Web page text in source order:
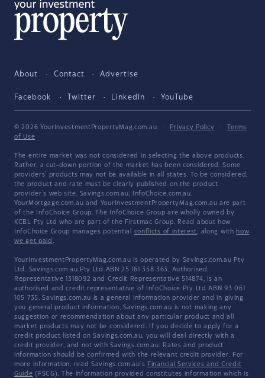
About Contact Advertise
Facebook Twitter LinkedIn YouTube
© 2026 YourInvestmentPropertyMag.com.au · Privacy Policy ·
Terms
of Use
The entire market was not considered in selecting the above products.
Rather, a cut-down portion of the market has been considered. Some
providers' products may not be available in all states. To be considered,
the product and rate must be clearly published on the product
provider's web site. Savings.com.au, InfoChoice.com.au,
YourMortgage.com.au and YourInvestmentPropertyMag.com.au are part
of the InfoChoice Group. The InfoChoice Group are wholly owned by
KCBL Pty Ltd who are part of the Firstmac Group. Read about how
InfoChoice Group manages potential conflicts of interest, along with how
we get paid .
YourInvestmentPropertyMag.com.au is operated by Savings.com.au Pty
Ltd. Savings.com.au Pty Ltd ABN 25 161 358 363, Authorised
Representative 1318092 and Credit Representative 514874, is an
authorised and credit representative of InfoChoice Pty Ltd ABN 93 061
105 735. Savings.com.au is a general information provider and in giving
you general product information, Savings.com.au is not making any
suggestion or recommendation about any particular product and all
market products may not be considered. If you decide to apply for a
credit product listed on Savings.com.au, you will deal directly with a
credit provider, and not with Savings.com.au. Rates and product
information should be confirmed with the relevant credit provider. For
more information, read Savings.com.au's Financial Services and Credit
Guide (FSCG). The information provided constitutes information which is